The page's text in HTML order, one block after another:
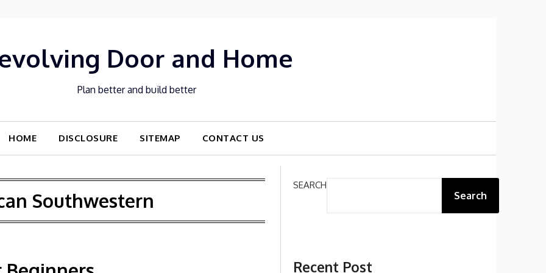
Door and Home
Plan better and build better
HOME DISCLOSURE SITEMAP CONTACT US
Southwestern
SEARCH
Search
Recent Post